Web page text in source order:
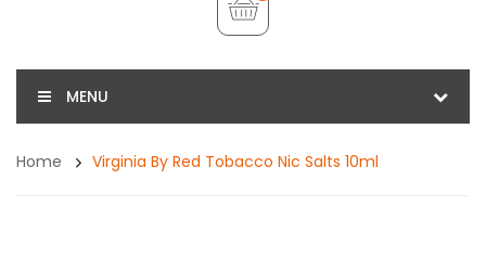
MENU
Home Virginia By Red Tobacco Nic Salts 10ml